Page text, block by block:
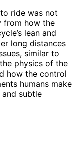
ride was not
from how the
lean and
long distances
similar to
physics of the
how the control
humans make
subtle